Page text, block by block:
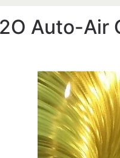
Auto-Air